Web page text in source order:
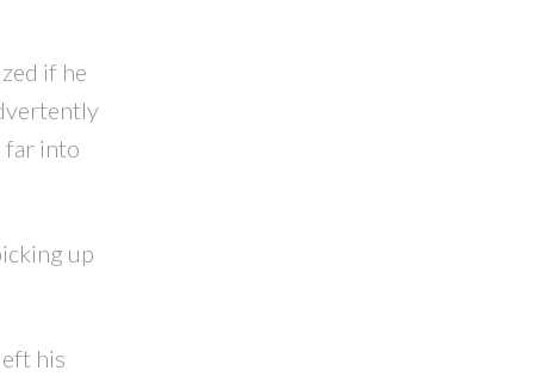
if he
far into
up
his